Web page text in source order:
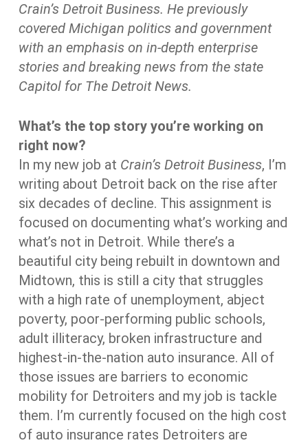
Crain’s Detroit Business. He previously
covered Michigan politics and government
with an emphasis on in-depth enterprise
stories and breaking news from the state
Capitol for The Detroit News.
What’s the top story you’re working on
right now?
In my new job at Crain’s Detroit Business, I’m
writing about Detroit back on the rise after
six decades of decline. This assignment is
focused on documenting what’s working and
what’s not in Detroit. While there’s a
beautiful city being rebuilt in downtown and
Midtown, this is still a city that struggles
with a high rate of unemployment, abject
poverty, poor-performing public schools,
adult illiteracy, broken infrastructure and
highest-in-the-nation auto insurance. All of
those issues are barriers to economic
mobility for Detroiters and my job is tackle
them. I’m currently focused on the high cost
of auto insurance rates Detroiters are